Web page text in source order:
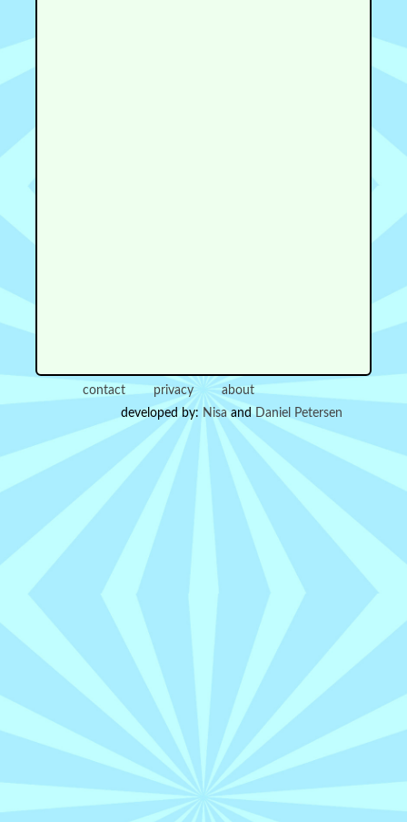
contact privacy
about
developed by: NisaandDaniel Petersen